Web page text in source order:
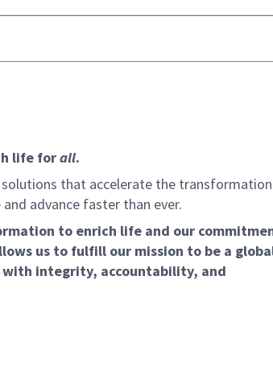
life forall.
that accelerate the
advance faster than ever.
to enrich life and our
us to fulfill our mission to be a
with integrity, accountability, and